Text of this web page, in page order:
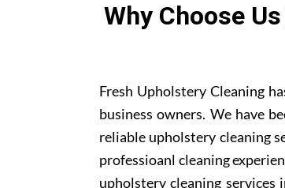
Why Choose
Fresh Upholstery Cleaning
business owners. We have
reliable upholstery cleaning
professioanl cleaning
upholstery cleaning